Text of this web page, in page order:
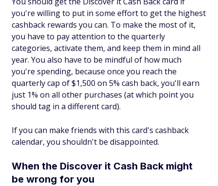
you're willing to put in some effort to get the highest
cashback rewards you can. To make the most of it,
you have to pay attention to the quarterly
categories, activate them, and keep them in mind all
year. You also have to be mindful of how much
you're spending, because once you reach the
quarterly cap of $1,500 on 5% cash back, you'll earn
just 1% on all other purchases (at which point you
should tag in a different card).
If you can make friends with this card's cashback
calendar, you shouldn't be disappointed.
When the Discover it Cash Back might
be wrong for you